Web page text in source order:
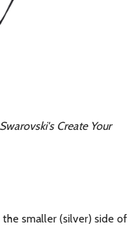
Create Your
the smaller (silver) side of